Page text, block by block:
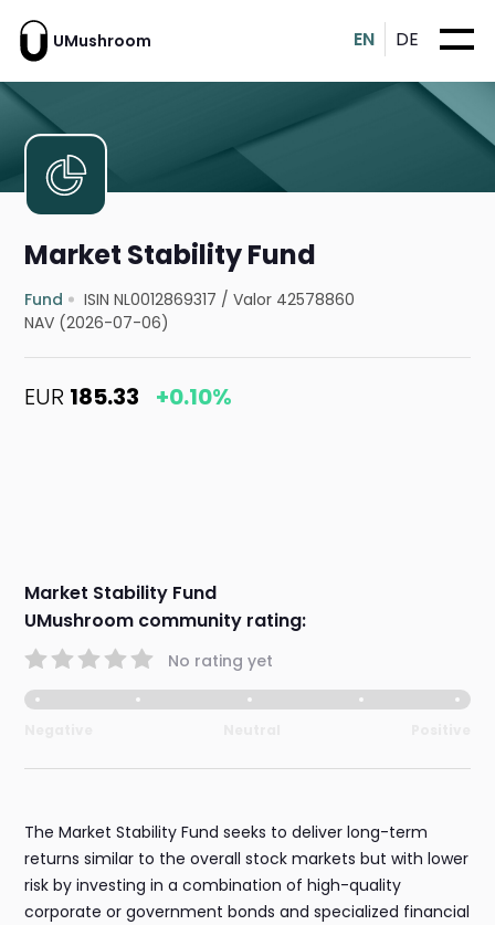
UMushroom EN DE
Market Stability Fund
Fund ISIN NL0012869317 /Valor 42578860
NAV (2026-07-06)
EUR 185.33 +0.10%
Market Stability Fund
UMushroom community rating:
No rating yet
The Market Stability Fund seeks to deliver long-term
returns similar to the overall stock markets but with lower
risk by investing in a combination of high-quality
corporate or government bonds and specialized financial